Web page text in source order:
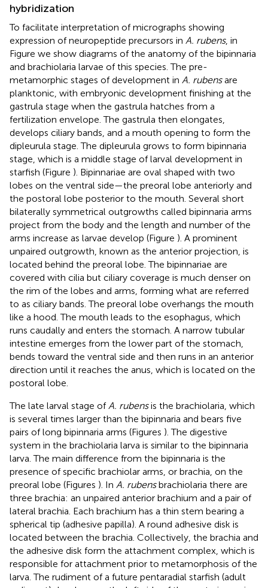
hybridization
To facilitate interpretation of micrographs showing
expression of neuropeptide precursors in A. rubens, in
Figure we show diagrams of the anatomy of the bipinnaria
and brachiolaria larvae of this species. The pre-
metamorphic stages of development in A. rubensare
planktonic, with embryonic development finishing at the
gastrula stage when the gastrula hatches from a
fertilization envelope. The gastrula then elongates,
develops ciliary bands, and a mouth opening to form the
dipleurula stage. The dipleurula grows to form bipinnaria
stage, which is a middle stage of larval development in
starfish (Figure ). Bipinnariae are oval shaped with two
lobes on the ventral side—the preoral lobe anteriorly and
the postoral lobe posterior to the mouth. Several short
bilaterally symmetrical outgrowths called bipinnaria arms
project from the body and the length and number of the
arms increase as larvae develop (Figure ). A prominent
unpaired outgrowth, known as the anterior projection, is
located behind the preoral lobe. The bipinnariae are
covered with cilia but ciliary coverage is much denser on
the rim of the lobes and arms, forming what are referred
to as ciliary bands. The preoral lobe overhangs the mouth
like a hood. The mouth leads to the esophagus, which
runs caudally and enters the stomach. A narrow tubular
intestine emerges from the lower part of the stomach,
bends toward the ventral side and then runs in an anterior
direction until it reaches the anus, which is located on the
postoral lobe.
The late larval stage ofA. rubensis the brachiolaria, which
is several times larger than the bipinnaria and bears five
pairs of long bipinnaria arms (Figures ). The digestive
system in the brachiolaria larva is similar to the bipinnaria
larva. The main difference from the bipinnaria is the
presence of specific brachiolar arms, or brachia, on the
preoral lobe (Figures ). In A. rubensbrachiolaria there are
three brachia: an unpaired anterior brachium and a pair of
lateral brachia. Each brachium has a thin stem bearing a
spherical tip (adhesive papilla). A round adhesive disk is
located between the brachia. Collectively, the brachia and
the adhesive disk form the attachment complex, which is
responsible for attachment prior to metamorphosis of the
larva. The rudiment of a future pentaradial starfish (adult